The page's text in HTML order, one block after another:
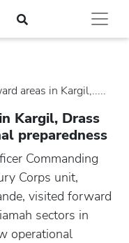
areas in Kargil,.....
Kargil, Drass
preparedness
Commanding
Corps unit,
visited forward
sectors in
operational